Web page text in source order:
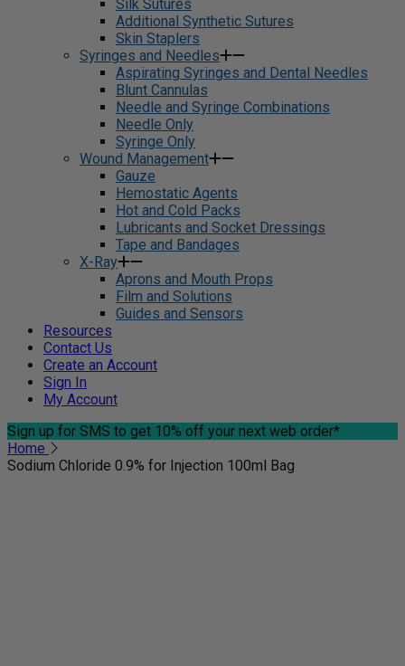
Silk Sutures
Additional Synthetic Sutures
Skin Staplers
Syringes and Needles
Aspirating Syringes and Dental Needles
Blunt Cannulas
Needle and Syringe Combinations
Needle Only
Syringe Only
Wound Management
Gauze
Hemostatic Agents
Hot and Cold Packs
Lubricants and Socket Dressings
Tape and Bandages
X-Ray
Aprons and Mouth Props
Film and Solutions
Guides and Sensors
Resources
Contact Us
Create an Account
Sign In
My Account
Sign up for SMS to get 10% off your next web order*
Home
Sodium Chloride 0.9% for Injection 100ml Bag